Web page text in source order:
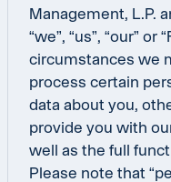
Management, L.P.
“we”, “us”, “our” or
circumstances we
process certain
data about you,
provide you with
well as the full
Please note that